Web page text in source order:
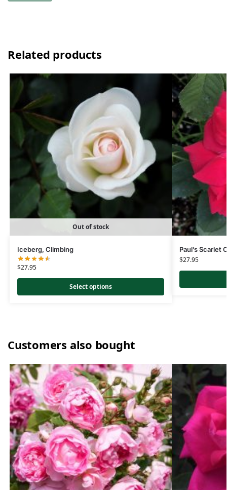
Related products
Out of stock
Iceberg, Climbing
$27.95
Select options
Paul’s Scarlet
$27.95
Customers also bought